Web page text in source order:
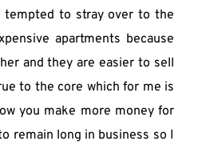
tempted to stray over to the
apartments because
and they are easier to sell
to the core which for me is
you make more money for
remain long in business so I